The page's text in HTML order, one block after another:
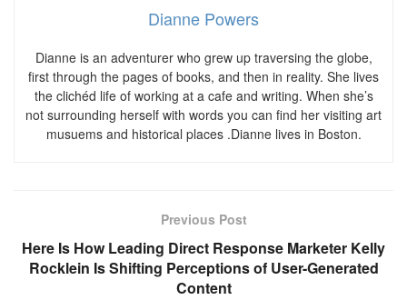
Dianne Powers
Dianne is an adventurer who grew up traversing the globe,
first through the pages of books, and then in reality. She lives
the clichéd life of working at a cafe and writing. When she’s
not surrounding herself with words you can find her visiting art
musuems and historical places .Dianne lives in Boston.
Previous Post
Here Is How Leading Direct Response Marketer Kelly
Rocklein Is Shifting Perceptions of User-Generated
Content